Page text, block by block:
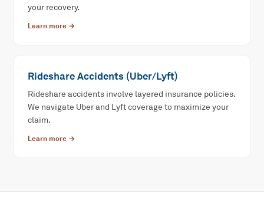
your recovery.
Learn more →
Rideshare Accidents (Uber/Lyft)
Rideshare accidents involve layered insurance policies.
We navigate Uber and Lyft coverage to maximize your
claim.
Learn more →